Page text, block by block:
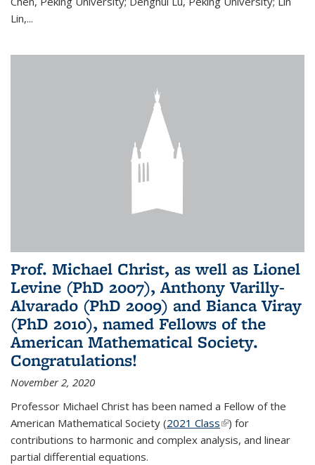
Lin,...
Prof. Michael Christ, as well as Lionel
Levine (PhD 2007), Anthony Varilly-
Alvarado (PhD 2009) and Bianca Viray
(PhD 2010), named Fellows of the
American Mathematical Society.
Congratulations!
November 2, 2020
Professor Michael Christ has been named a Fellow of the
American Mathematical Society (2021 Class(link is external)
) for
contributions to harmonic and complex analysis, and linear
partial differential equations.